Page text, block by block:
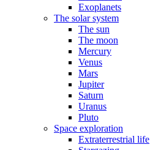
Exoplanets
The solar system
The sun
The moon
Mercury
Venus
Mars
Jupiter
Saturn
Uranus
Pluto
Space exploration
Extraterrestrial life